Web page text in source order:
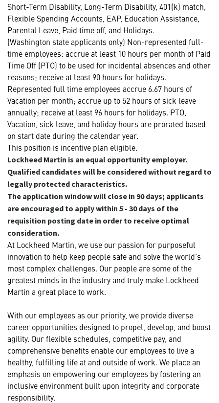
Short-Term Disability, Long-Term Disability, 401(k) match,
Flexible Spending Accounts, EAP, Education Assistance,
Parental Leave, Paid time off, and Holidays.
(Washington state applicants only) Non-represented full-
time employees: accrue at least 10 hours per month of Paid
Time Off (PTO) to be used for incidental absences and other
reasons; receive at least 90 hours for holidays.
Represented full time employees accrue 6.67 hours of
Vacation per month; accrue up to 52 hours of sick leave
annually; receive at least 96 hours for holidays. PTO,
Vacation, sick leave, and holiday hours are prorated based
on start date during the calendar year.
This position is incentive plan eligible.
Lockheed Martin is an equal opportunity employer.
Qualified candidates will be considered without regard to
legally protected characteristics.
The application window will close in 90 days; applicants
are encouraged to apply within 5 - 30 days of the
requisition posting date in order to receive optimal
consideration.
At Lockheed Martin, we use our passion for purposeful
innovation to help keep people safe and solve the world's
most complex challenges. Our people are some of the
greatest minds in the industry and truly make Lockheed
Martin a great place to work.
With our employees as our priority, we provide diverse
career opportunities designed to propel, develop, and boost
agility. Our flexible schedules, competitive pay, and
comprehensive benefits enable our employees to live a
healthy, fulfilling life at and outside of work. We place an
emphasis on empowering our employees by fostering an
inclusive environment built upon integrity and corporate
responsibility.